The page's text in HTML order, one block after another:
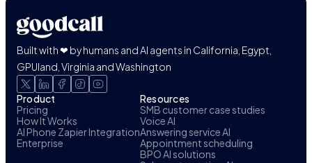
Built with ❤ by humans and AI agents in California, Egypt,
GPUland, Virginia and Washington
Product
Pricing
How It Works
AI Phone Zapier Integration
Enterprise
Resources
SMB customer case studies
Voice AI
Answering service AI
Appointment scheduling
BPO AI solutions